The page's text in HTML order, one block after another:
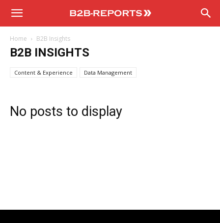
B2B
Reports
Home B2B Insights
B2B INSIGHTS
Content & Experience Data Management
No posts to display